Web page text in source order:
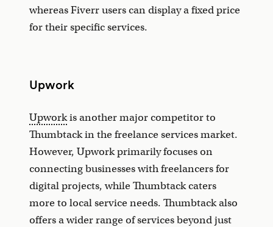
whereas Fiverr users can display a fixed price
for their specific services.
Upwork
Upworkis another major competitor to
Thumbtack in the freelance services market.
However, Upwork primarily focuses on
connecting businesses with freelancers for
digital projects, while Thumbtack caters
more to local service needs. Thumbtack also
offers a wider range of services beyond just